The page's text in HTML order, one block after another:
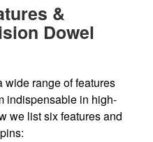
&
Dowel
range of features
indispensable in high-
we list six features and